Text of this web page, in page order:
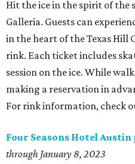
Hit the ice in the spirit of the
Galleria. Guests can
in the heart of the Texas Hill
rink. Each ticket includes
session on the ice. While
making a reservation in
For rink information, check
Four Seasons Hotel
through January 8, 2023